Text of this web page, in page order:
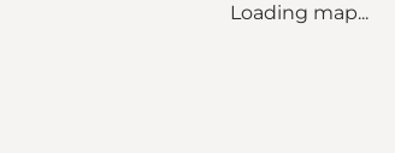
Loading map...